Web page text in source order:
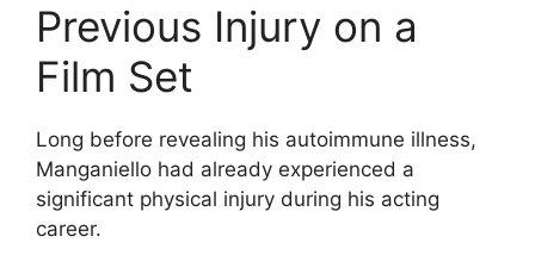
Previous Injury on a
Film Set
Long before revealing his autoimmune illness,
Manganiello had already experienced a
significant physical injury during his acting
career.